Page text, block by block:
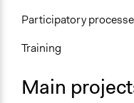
Participatory
Training
Main